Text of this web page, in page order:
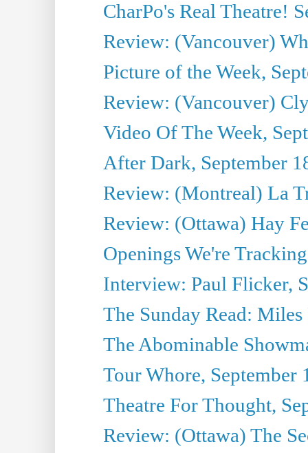
CharPo's Real Theatre!
Review: (Vancouver)
Picture of the Week,
Review: (Vancouver)
Video Of The Week,
After Dark, September
Review: (Montreal) La
Review: (Ottawa) Hay
Openings We're
Interview: Paul Flicker,
The Sunday Read:
The Abominable
Tour Whore, September
Theatre For Thought,
Review: (Ottawa) The